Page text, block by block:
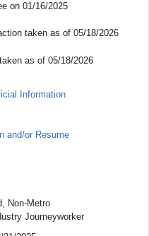
on 01/16/2025
taken as of 05/18/2026
as of 05/18/2026
Information
and/or Resume
Non-Metro
Journeyworker